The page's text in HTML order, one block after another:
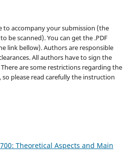
to accompany your submission (the
be scanned). You can get the .PDF
link bellow). Authors are responsible
All authors have to sign the
There are some restrictions regarding the
please read carefully the instruction
Theoretical Aspects and Main